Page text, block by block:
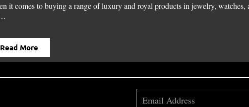
it comes to buying a range of luxury and royal products in jewelry, watches,
Read More